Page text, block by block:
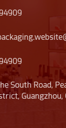
South Road,
Guangzhou,